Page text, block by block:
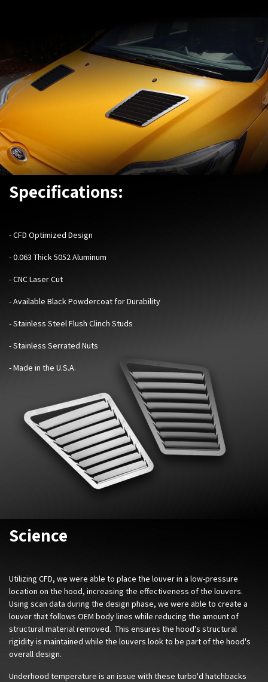
Specifications:
- CFD Optimized Design
- 0.063 Thick 5052 Aluminum
- CNC Laser Cut
- Available Black Powdercoat for Durability
- Stainless Steel Flush Clinch Studs
- Stainless Serrated Nuts
- Made in the U.S.A.
Science
Utilizing CFD, we were able to place the louver in a low-pressure
location on the hood, increasing the effectiveness of the louvers.
Using scan data during the design phase, we were able to create a
louver that follows OEM body lines while reducing the amount of
structural material removed. This ensures the hood's structural
rigidity is maintained while the louvers look to be part of the hood's
overall design.
Underhood temperature is an issue with these turbo'd hatchbacks